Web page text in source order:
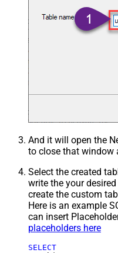
And it will open the
to close that window
Select the created
write the your
create the custom
Here is an example
can insert
placeholders here
SELECT